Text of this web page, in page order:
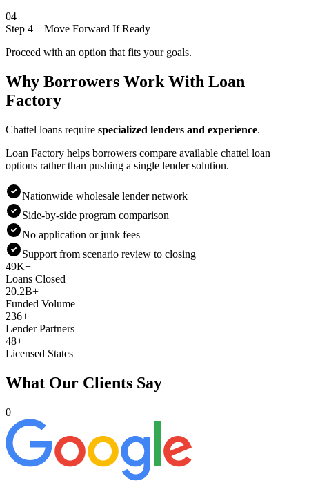
04
Step 4 – Move Forward If Ready
Proceed with an option that fits your goals.
Why Borrowers Work With Loan
Factory
Chattel loans require specialized lenders and experience.
Loan Factory helps borrowers compare available chattel loan
options rather than pushing a single lender solution.
Nationwide wholesale lender network
Side-by-side program comparison
No application or junk fees
Support from scenario review to closing
49K+
Loans Closed
20.2B+
Funded Volume
236+
Lender Partners
48+
Licensed States
What Our Clients Say
0+